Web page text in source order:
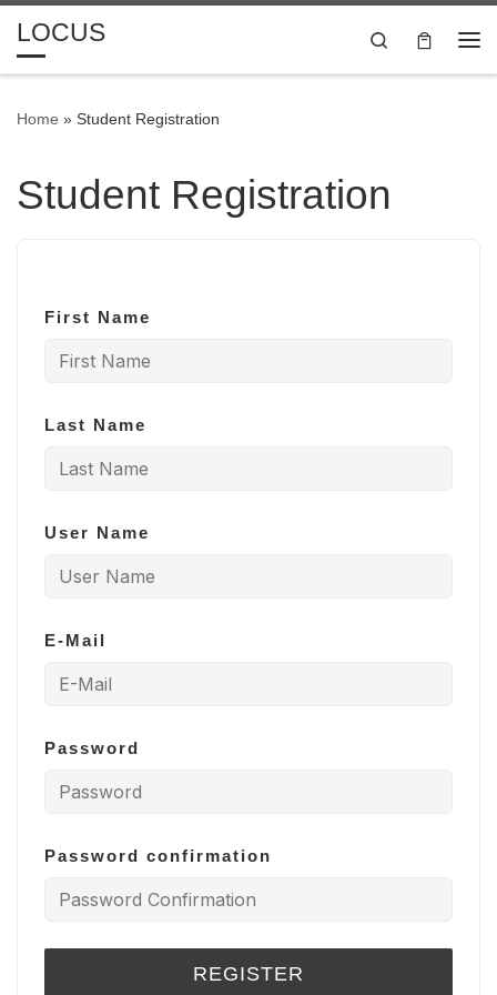
Skip to content
LOCUS
Search
Home » Student Registration
Student Registration
First Name
Last Name
User Name
E-Mail
Password
Password confirmation
REGISTER